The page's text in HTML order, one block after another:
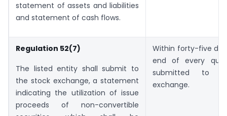
statement of assets and liabilities
and statement of cash flows.
Regulation 52(7)
The listed entity shall submit to
the stock exchange, a statement
indicating the utilization of issue
proceeds of non-convertible
Within forty-five
end of every
submitted to
exchange.